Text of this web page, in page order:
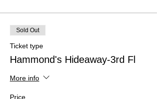
Sold Out
Ticket type
Hammond's Hideaway-3rd Fl
More info
Price